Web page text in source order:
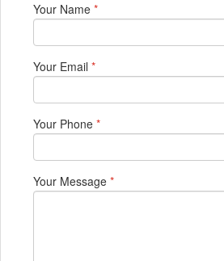
Your Name *
Your Email *
Your Phone *
Your Message *